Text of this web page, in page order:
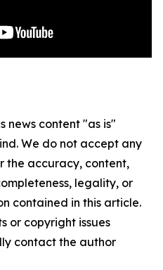
news content "as is"
We do not accept any
the accuracy, content,
legality, or
contained in this article.
or copyright issues
contact the author